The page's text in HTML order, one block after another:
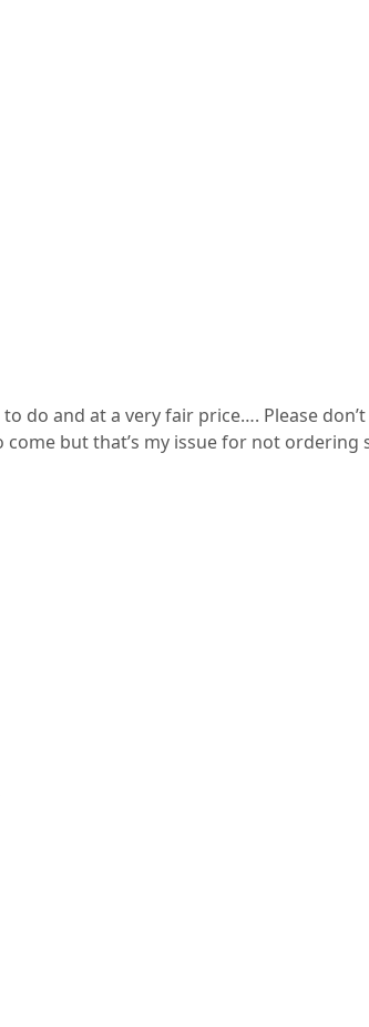
and at a very fair price…. Please
but that’s my issue for not ordering